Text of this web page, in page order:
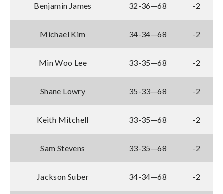
Benjamin James 32-36—68 -2
Michael Kim 34-34—68 -2
Min Woo Lee 33-35—68 -2
Shane Lowry 35-33—68 -2
Keith Mitchell 33-35—68 -2
Sam Stevens 33-35—68 -2
Jackson Suber 34-34—68 -2